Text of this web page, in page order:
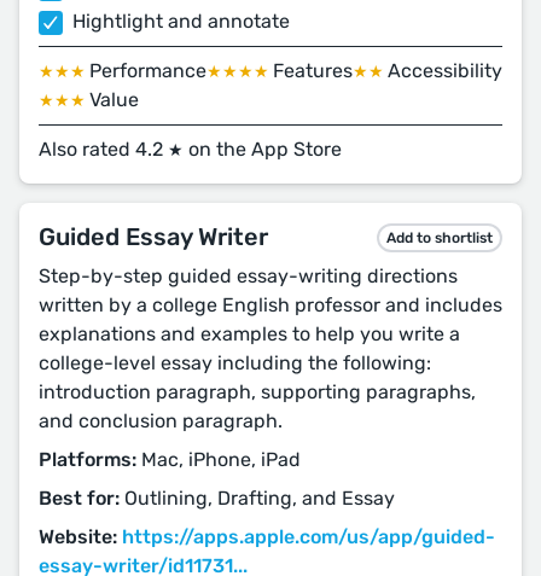
Hightlight and annotate
★★★ Performance★★★★ Features★★ Accessibility
★★★ Value
Also rated 4.2 ★ on the App Store
Guided Essay Writer Add to shortlist
Step-by-step guided essay-writing directions
written by a college English professor and includes
explanations and examples to help you write a
college-level essay including the following:
introduction paragraph, supporting paragraphs,
and conclusion paragraph.
Platforms: Mac, iPhone, iPad
Best for: Outlining, Drafting, and Essay
Website: https://apps.apple.com/us/app/guided-
essay-writer/id11731...